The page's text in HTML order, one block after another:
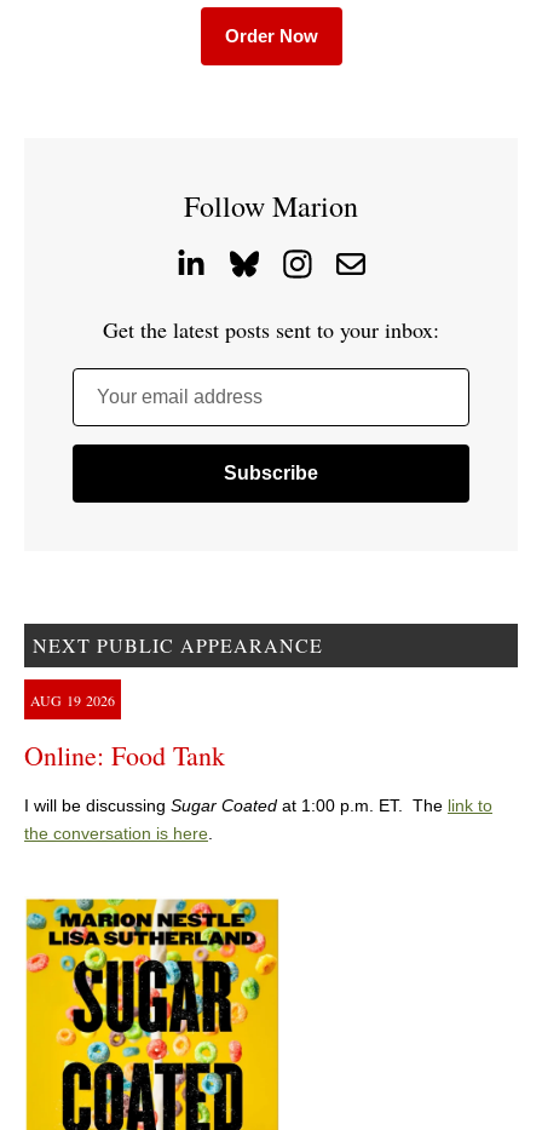
Order Now
Follow Marion
Get the latest posts sent to your inbox:
Your email address
NEXT PUBLIC APPEARANCE
AUG 19 2026
Online: Food Tank
I will be discussing Sugar Coated at 1:00 p.m. ET. The link to
the conversation is here.